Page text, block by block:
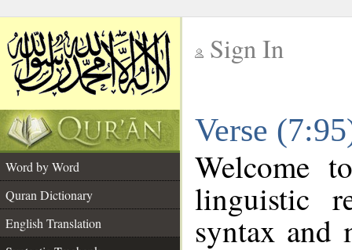
Sign In
Verse
Word by Word
Quran Dictionary
English Translation
Welcome
linguistic
syntax and